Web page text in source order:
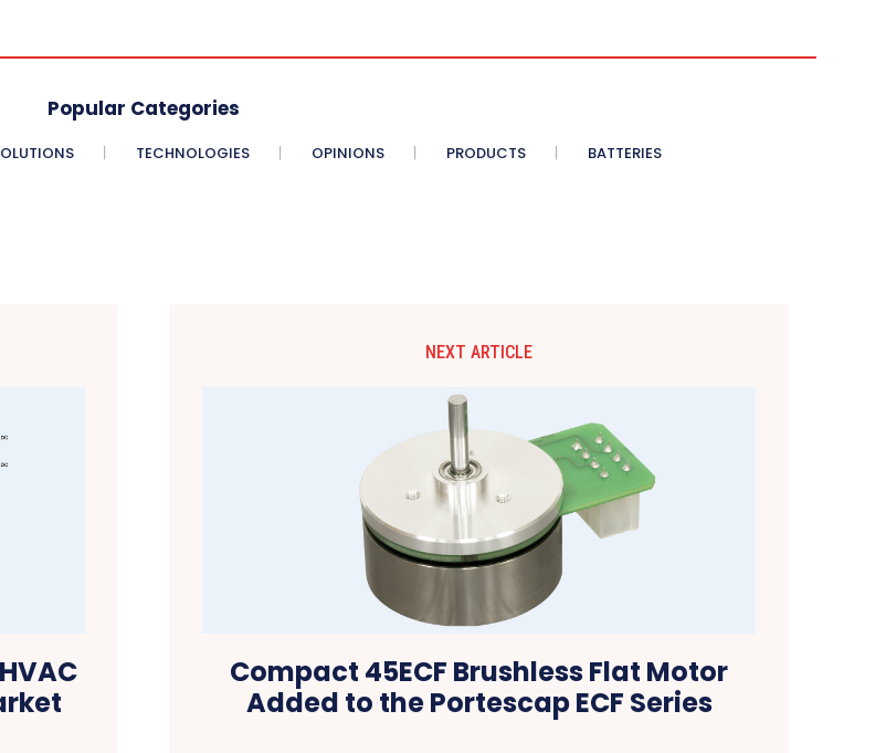
Popular Categories
TECHNOLOGIES OPINIONS PRODUCTS BATTERIES
NEXT ARTICLE
Compact 45ECF Brushless Flat Motor
Added to the Portescap ECF Series